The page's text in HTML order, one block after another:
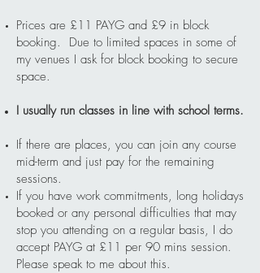
Prices are £11 PAYG and £9 in block
booking. Due to limited spaces in some of
my venues I ask for block booking to secure
space.
I usually run classes in line with school terms.
If there are places, you can join any course
mid-term and just pay for the remaining
sessions.
If you have work commitments, long holidays
booked or any personal difficulties that may
stop you attending on a regular basis, I do
accept PAYG at £11 per 90 mins session.
Please speak to me about this.